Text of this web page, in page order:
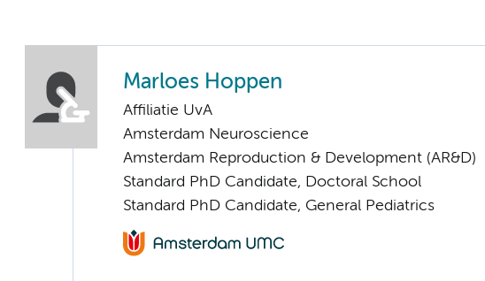
Marloes Hoppen
Affiliatie UvA
Amsterdam Neuroscience
Amsterdam Reproduction & Development (AR&D)
Standard PhD Candidate, Doctoral School
Standard PhD Candidate, General Pediatrics